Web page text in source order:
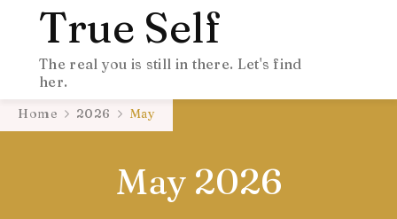
True Self
The real you is still in there. Let's find
her.
Home 2026 May
May 2026